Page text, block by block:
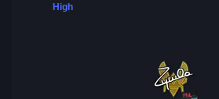
High